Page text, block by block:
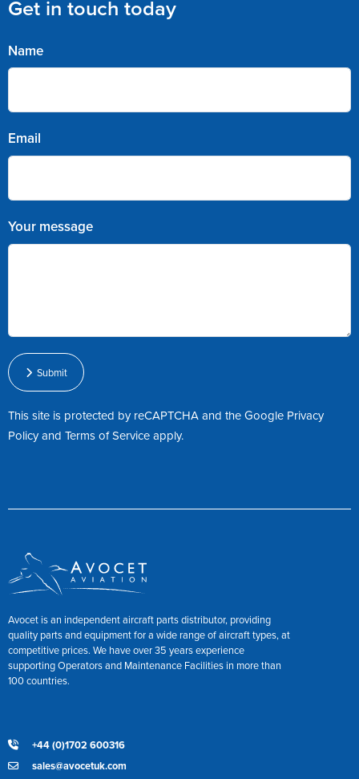
Get in touch today
Name
Email
Your message
Submit
This site is protected by reCAPTCHA and the Google Privacy
PolicyandTerms of Serviceapply.
Avocet is an independent aircraft parts distributor, providing
quality parts and equipment for a wide range of aircraft types, at
competitive prices. We have over 35 years experience
supporting Operators and Maintenance Facilities in more than
100 countries.
+44 (0)1702 600316
sales@avocetuk.com